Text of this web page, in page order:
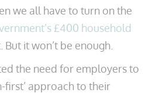
we all have to turn on the
£400 household
But it won’t be enough.
the need for employers to
first’ approach to their